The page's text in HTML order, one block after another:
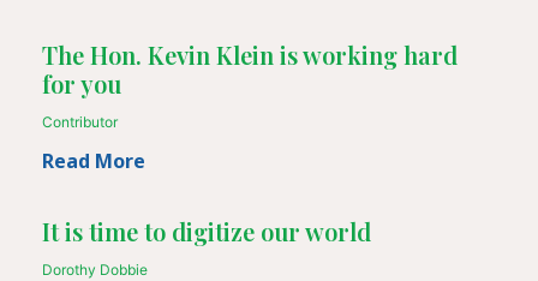
The Hon. Kevin Klein is working hard
for you
Contributor
Read More
It is time to digitize our world
Dorothy Dobbie